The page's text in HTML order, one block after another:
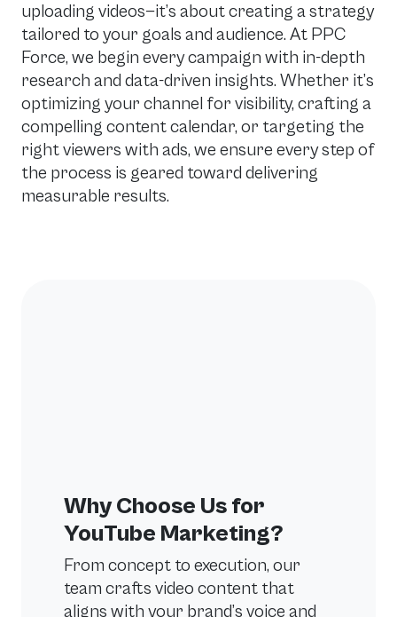
uploading videos—it’s about creating a strategy
tailored to your goals and audience. At PPC
Force, we begin every campaign with in-depth
research and data-driven insights. Whether it’s
optimizing your channel for visibility, crafting a
compelling content calendar, or targeting the
right viewers with ads, we ensure every step of
the process is geared toward delivering
measurable results.
Why Choose Us for
YouTube Marketing?
From concept to execution, our
team crafts video content that
aligns with your brand’s voice and